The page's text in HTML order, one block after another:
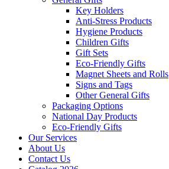
Key Holders
Anti-Stress Products
Hygiene Products
Children Gifts
Gift Sets
Eco-Friendly Gifts
Magnet Sheets and Rolls
Signs and Tags
Other General Gifts
Packaging Options
National Day Products
Eco-Friendly Gifts
Our Services
About Us
Contact Us